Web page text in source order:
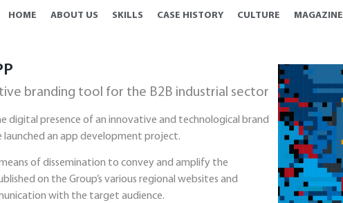
HOME ABOUT US SKILLS CASE HISTORY CULTURE MAGAZINE
branding tool for the B2B industrial sector
digital presence of an innovative and technological brand
launched an app development project.
of dissemination to convey and amplify the
on the Group’s various regional websites and
with the target audience.